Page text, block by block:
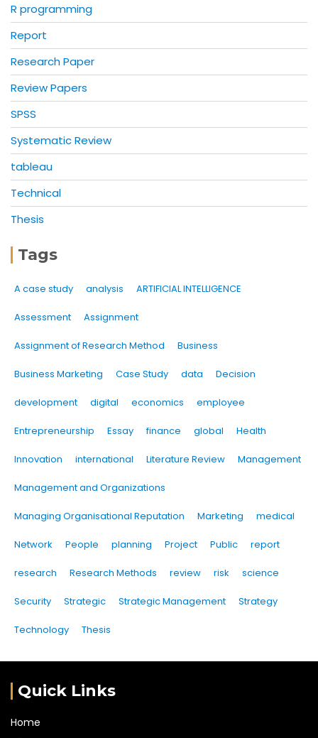
R programming
Report
Research Paper
Review Papers
SPSS
Systematic Review
tableau
Technical
Thesis
Tags
A case study analysis ARTIFICIAL INTELLIGENCE
Assessment Assignment
Assignment of Research Method Business
Business Marketing Case Study data Decision
development digital economics employee
Entrepreneurship Essay finance global Health
Innovation international Literature Review Management
Management and Organizations
Managing Organisational Reputation Marketing medical
Network People planning Project Public report
research Research Methods review risk science
Security Strategic Strategic Management Strategy
Technology Thesis
Quick Links
Home